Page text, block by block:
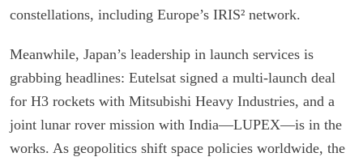
constellations, including Europe’s IRIS² network.
Meanwhile, Japan’s leadership in launch services is
grabbing headlines: Eutelsat signed a multi-launch deal
for H3 rockets with Mitsubishi Heavy Industries, and a
joint lunar rover mission with India—LUPEX—is in the
works. As geopolitics shift space policies worldwide, the